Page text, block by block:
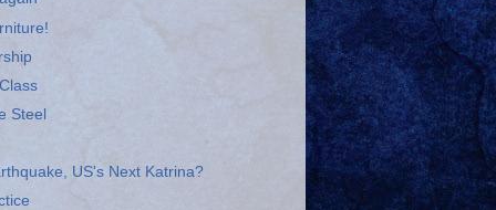
Steel
US's Next Katrina?